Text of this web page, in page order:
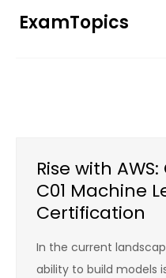
ExamTopics
Rise with
C01 Machine
Certification
In the current
ability to build models